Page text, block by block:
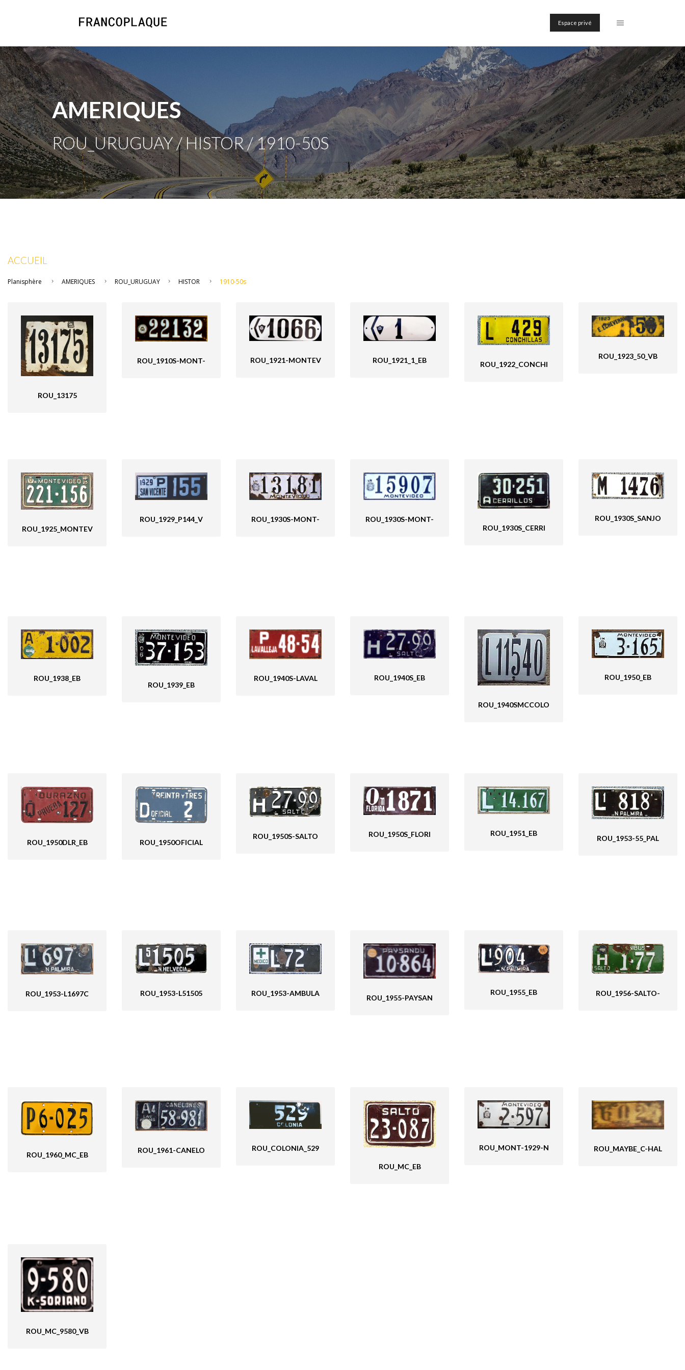
Espace privé
AMERIQUES
ROU_URUGUAY / HISTOR / 1910-50S
ACCUEIL
Planisphère AMERIQUES ROU_URUGUAY HISTOR 1910-50s
ROU_13175
ROU_1910S-MONT- ROU_1921-MONTEV ROU_1921_1_EB ROU_1922_CONCHI
ROU_1923_50_VB
ROU_1925_MONTEV
ROU_1929_P144_V ROU_1930S-MONT-
ROU_1930S-MONT-
ROU_1930S_CERRI
ROU_1930S_SANJO
ROU_1938_EB
ROU_1939_EB
ROU_1940S-LAVAL ROU_1940S_EB
ROU_1940SMCCOLO
ROU_1950_EB
ROU_1950DLR_EB ROU_1950OFICIAL
ROU_1950S-SALTO ROU_1950S_FLORI ROU_1951_EB
ROU_1953-55_PAL
ROU_1953-L1697C ROU_1953-L51505 ROU_1953-AMBULA
ROU_1955-PAYSAN
ROU_1955_EB ROU_1956-SALTO-
ROU_1960_MC_EB
ROU_1961-CANELO ROU_COLONIA_529
ROU_MC_EB
ROU_MONT-1929-N ROU_MAYBE_C-HAL
ROU_MC_9580_VB